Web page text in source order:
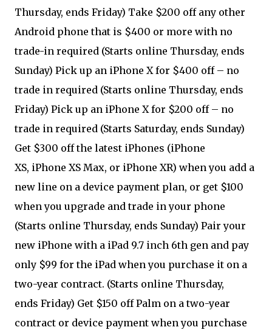
Thursday, ends Friday) Take $200 off any other
Android phone that is $400 or more with no
trade-in required (Starts online Thursday, ends
Sunday) Pick up an iPhone X for $400 off – no
trade in required (Starts online Thursday, ends
Friday) Pick up an iPhone X for $200 off – no
trade in required (Starts Saturday, ends Sunday)
Get $300 off the latest iPhones (iPhone
XS, iPhone XS Max, or iPhone XR) when you add a
new line on a device payment plan, or get $100
when you upgrade and trade in your phone
(Starts online Thursday, ends Sunday) Pair your
new iPhone with a iPad 9.7 inch 6th gen and pay
only $99 for the iPad when you purchase it on a
two-year contract. (Starts online Thursday,
ends Friday) Get $150 off Palm on a two-year
contract or device payment when you purchase